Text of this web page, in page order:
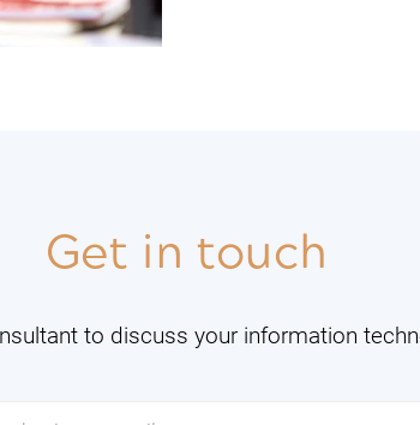
Get in touch
to discuss your information